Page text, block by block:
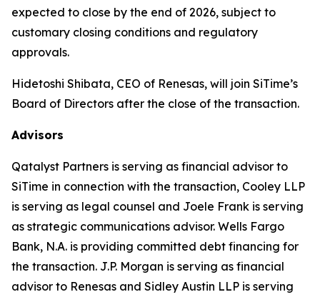
expected to close by the end of 2026, subject to
customary closing conditions and regulatory
approvals.
Hidetoshi Shibata, CEO of Renesas, will join SiTime’s
Board of Directors after the close of the transaction.
Advisors
Qatalyst Partners is serving as financial advisor to
SiTime in connection with the transaction, Cooley LLP
is serving as legal counsel and Joele Frank is serving
as strategic communications advisor. Wells Fargo
Bank, N.A. is providing committed debt financing for
the transaction. J.P. Morgan is serving as financial
advisor to Renesas and Sidley Austin LLP is serving